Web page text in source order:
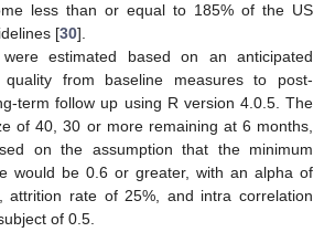
less than or equal to 185% of the US
[30].
estimated based on an anticipated
from baseline measures to post-
term follow up using R version 4.0.5. The
of 40, 30 or more remaining at 6 months,
on the assumption that the minimum
would be 0.6 or greater, with an alpha of
attrition rate of 25%, and intra correlation
of 0.5.